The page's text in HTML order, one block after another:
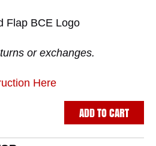
Flap BCE Logo
or exchanges.
Here
ADD TO CART